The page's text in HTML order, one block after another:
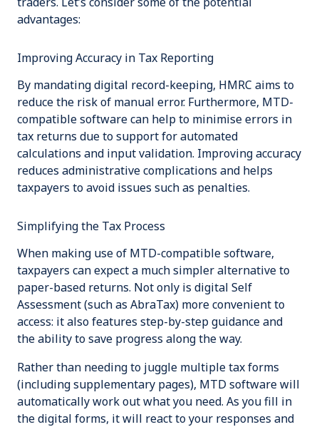
advantages:
Improving Accuracy in Tax Reporting
By mandating digital record-keeping, HMRC aims to
reduce the risk of manual error. Furthermore, MTD-
compatible software can help to minimise errors in
tax returns due to support for automated
calculations and input validation. Improving accuracy
reduces administrative complications and helps
taxpayers to avoid issues such as penalties.
Simplifying the Tax Process
When making use of MTD-compatible software,
taxpayers can expect a much simpler alternative to
paper-based returns. Not only is digital Self
Assessment (such as AbraTax) more convenient to
access: it also features step-by-step guidance and
the ability to save progress along the way.
Rather than needing to juggle multiple tax forms
(including supplementary pages), MTD software will
automatically work out what you need. As you fill in
the digital forms, it will react to your responses and